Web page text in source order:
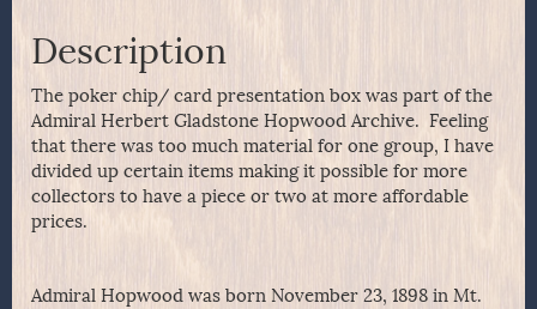
Description
The poker chip/ card presentation box was part of the
Admiral Herbert Gladstone Hopwood Archive. Feeling
that there was too much material for one group, I have
divided up certain items making it possible for more
collectors to have a piece or two at more affordable
prices.
Admiral Hopwood was born November 23, 1898 in Mt.